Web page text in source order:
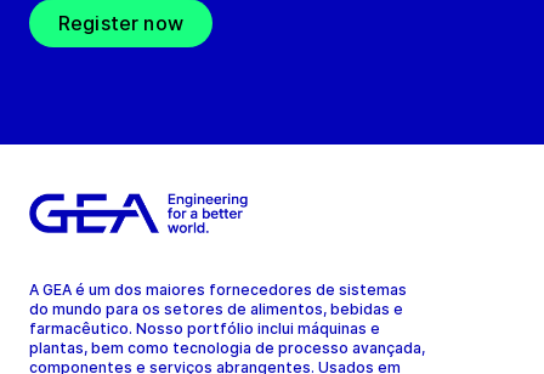
Register now
A GEA é um dos maiores fornecedores de sistemas
do mundo para os setores de alimentos, bebidas e
farmacêutico. Nosso portfólio inclui máquinas e
plantas, bem como tecnologia de processo avançada,
componentes e serviços abrangentes. Usados em